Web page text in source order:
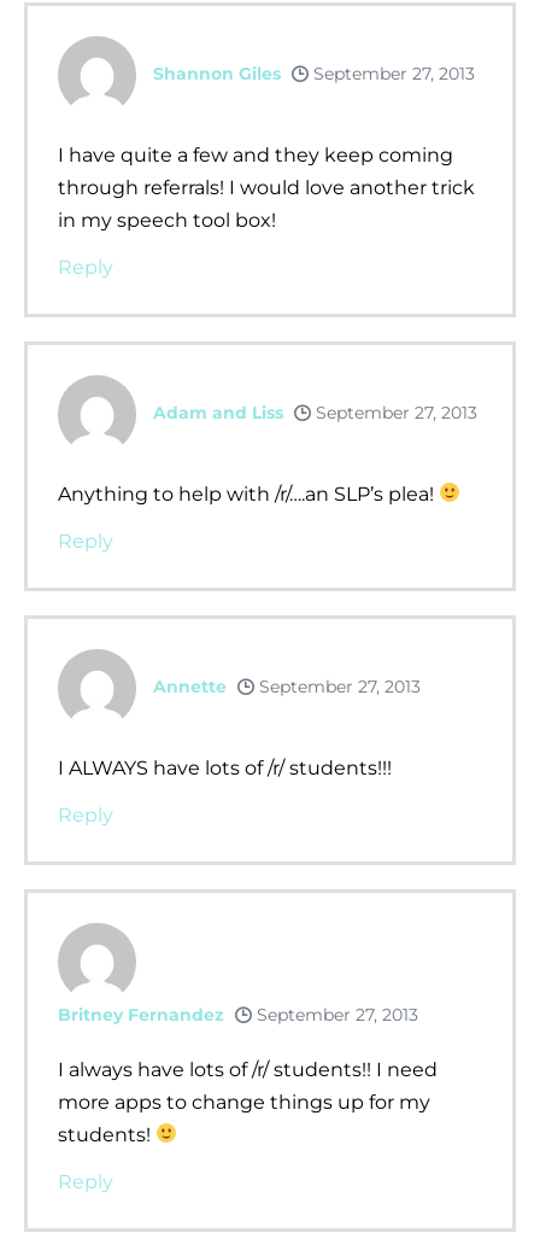
Shannon Giles September 27, 2013
I have quite a few and they keep coming
through referrals! I would love another trick
in my speech tool box!
Reply
Adam and Liss September 27, 2013
Anything to help with /r/….an SLP’s plea!
Reply
Annette September 27, 2013
I ALWAYS have lots of /r/ students!!!
Reply
Britney Fernandez September 27, 2013
I always have lots of /r/ students!! I need
more apps to change things up for my
students!
Reply